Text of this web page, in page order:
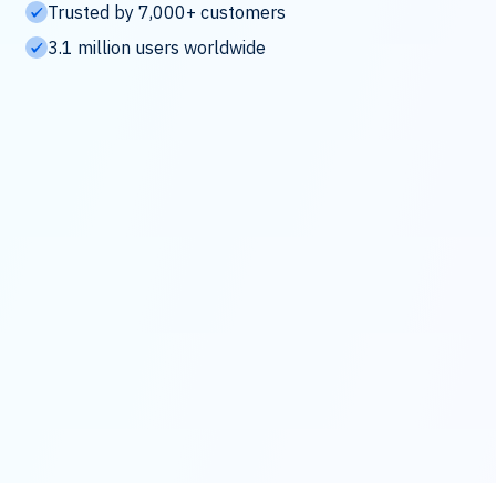
Trusted by 7,000+ customers
3.1 million users worldwide